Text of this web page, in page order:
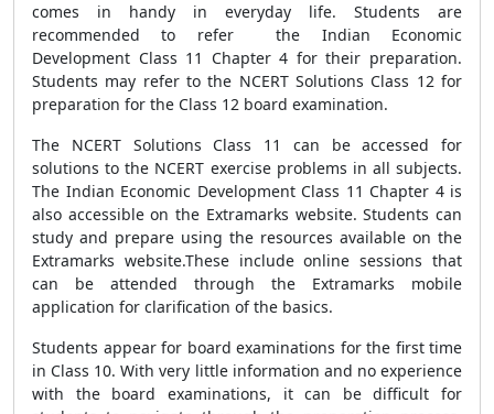
comes in handy in everyday life. Students are
recommended to refer the Indian Economic
Development Class 11 Chapter 4 for their preparation.
Students may refer to the NCERT Solutions Class 12 for
preparation for the Class 12 board examination.
The NCERT Solutions Class 11 can be accessed for
solutions to the NCERT exercise problems in all subjects.
The Indian Economic Development Class 11 Chapter 4 is
also accessible on the Extramarks website. Students can
study and prepare using the resources available on the
Extramarks website.These include online sessions that
can be attended through the Extramarks mobile
application for clarification of the basics.
Students appear for board examinations for the first time
in Class 10. With very little information and no experience
with the board examinations, it can be difficult for